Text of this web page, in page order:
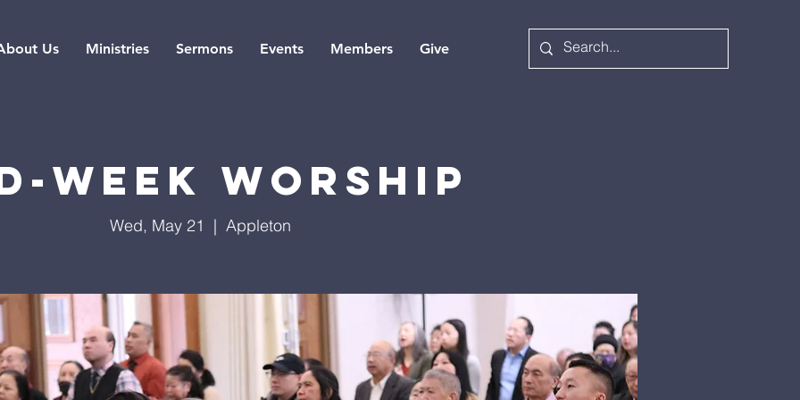
Us Ministries Sermons Events Members Give
Week Worship
Wed, May 21
  |
Appleton